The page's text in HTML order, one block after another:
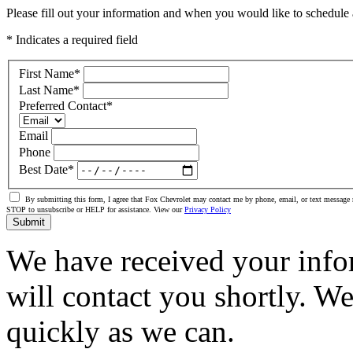
Please fill out your information and when you would like to
* Indicates a required field
First Name*
Last Name*
Preferred Contact*
Email
Phone
Best Date*
By submitting this form, I agree that Fox Chevrolet may contact me by phone, email, or text
STOP to unsubscribe or HELP for assistance. View ourPrivacy Policy
Submit
We have received your
will contact you shortly.
quickly as we can.